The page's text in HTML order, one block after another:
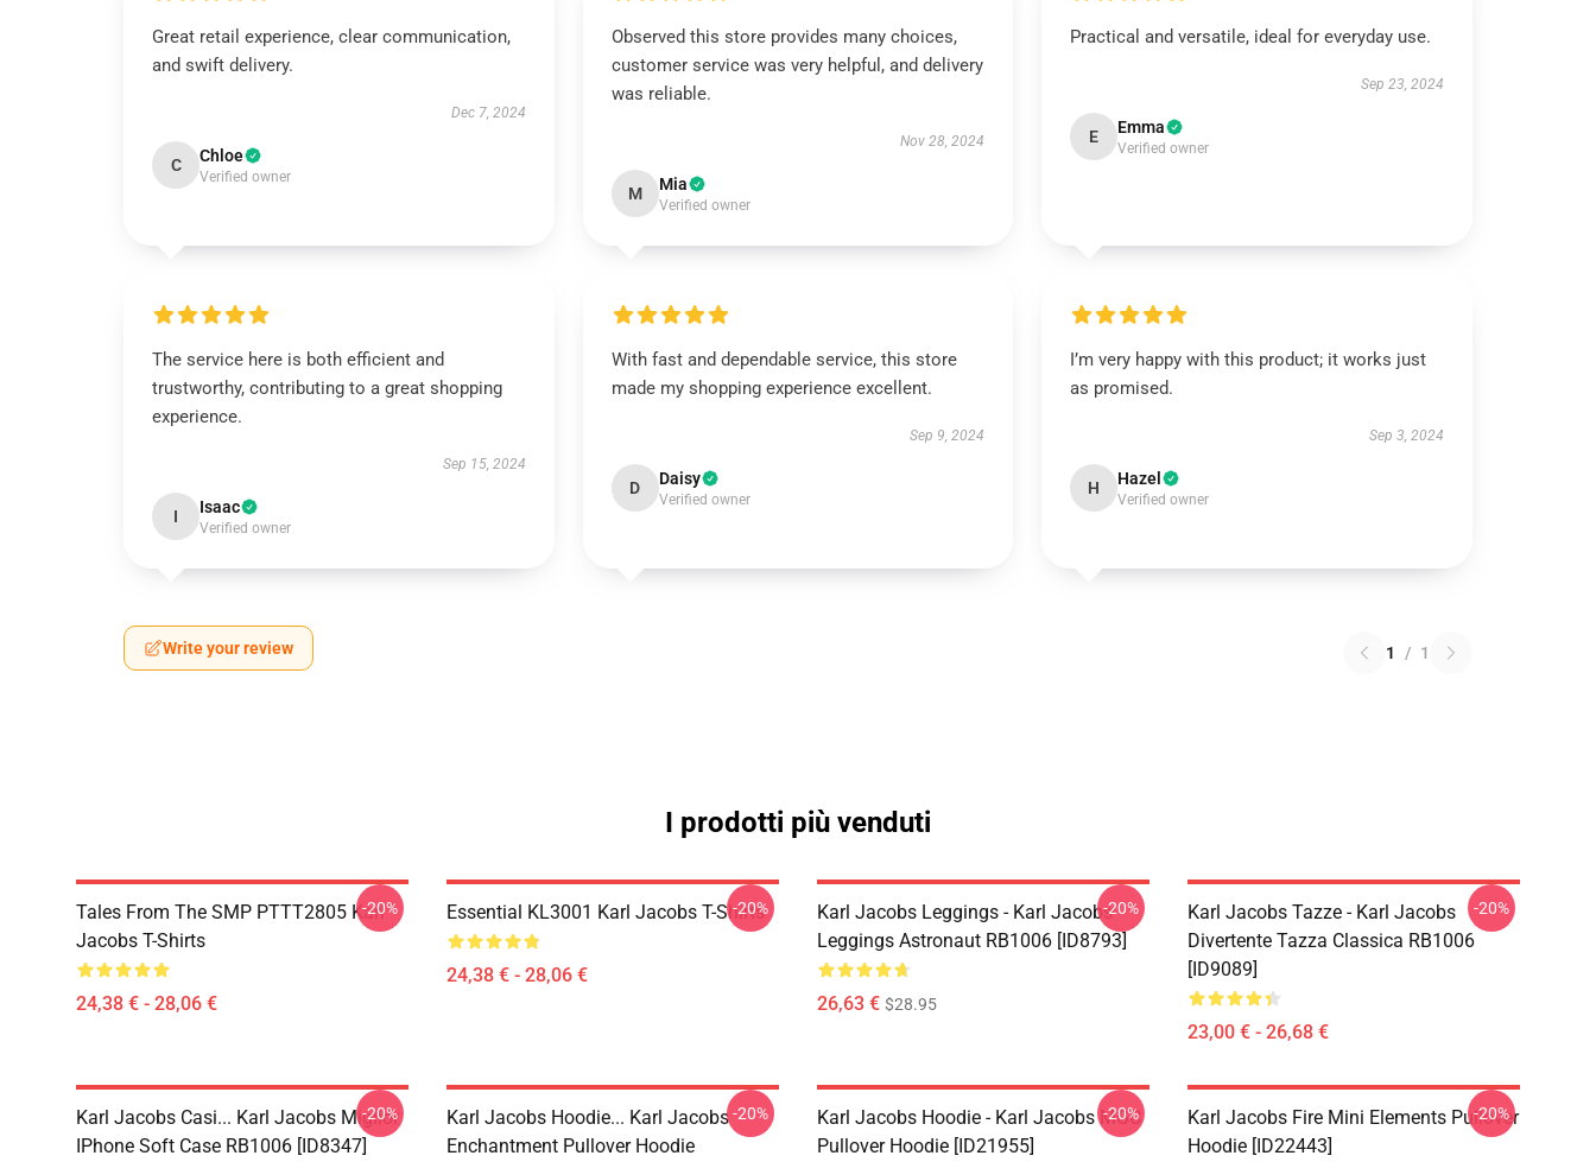
Great retail experience, clear communication,
and swift delivery.
Dec 7, 2024
C Chloe
Verified owner
Observed this store provides many choices,
customer service was very helpful, and delivery
was reliable.
Nov 28, 2024
M Mia
Verified owner
Practical and versatile, ideal for everyday use.
Sep 23, 2024
E Emma
Verified owner
The service here is both efficient and
trustworthy, contributing to a great shopping
experience.
Sep 15, 2024
I Isaac
Verified owner
With fast and dependable service, this store
made my shopping experience excellent.
Sep 9, 2024
D Daisy
Verified owner
I’m very happy with this product; it works just
as promised.
Sep 3, 2024
H Hazel
Verified owner
Write your review 1 / 1
I prodotti più venduti
Tales From The SMP PTTT2805 Karl
Jacobs T-Shirts
24,38 € - 28,06 €
-20% Essential KL3001 Karl Jacobs T-Shirts
24,38 € - 28,06 €
-20%
Karl Jacobs Leggings - Karl Jacobs
Leggings Astronaut RB1006 [ID8793]
26,63 € $28.95
-20%
Karl Jacobs Tazze - Karl Jacobs
Divertente Tazza Classica RB1006
[ID9089]
23,00 € - 26,68 €
-20%
Karl Jacobs Casi... Karl Jacobs Miglior
IPhone Soft Case RB1006 [ID8347]
-20%
Karl Jacobs Hoodie... Karl Jacobs
Enchantment Pullover Hoodie
-20%
Karl Jacobs Hoodie - Karl Jacobs MGC
Pullover Hoodie [ID21955]
-20%
Karl Jacobs Fire Mini Elements Pullover
Hoodie [ID22443]
-20%